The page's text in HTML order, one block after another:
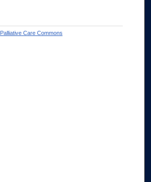
Palliative Care Commons